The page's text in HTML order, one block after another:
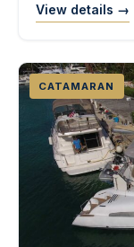
View details →
CATAMARAN